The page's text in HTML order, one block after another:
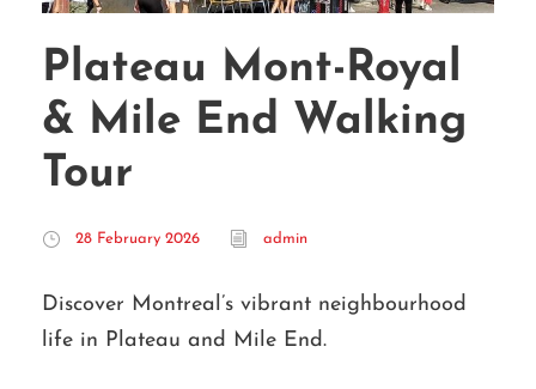
Plateau Mont-Royal
& Mile End Walking
Tour
28 February 2026 admin
Discover Montreal’s vibrant neighbourhood
life in Plateau and Mile End.